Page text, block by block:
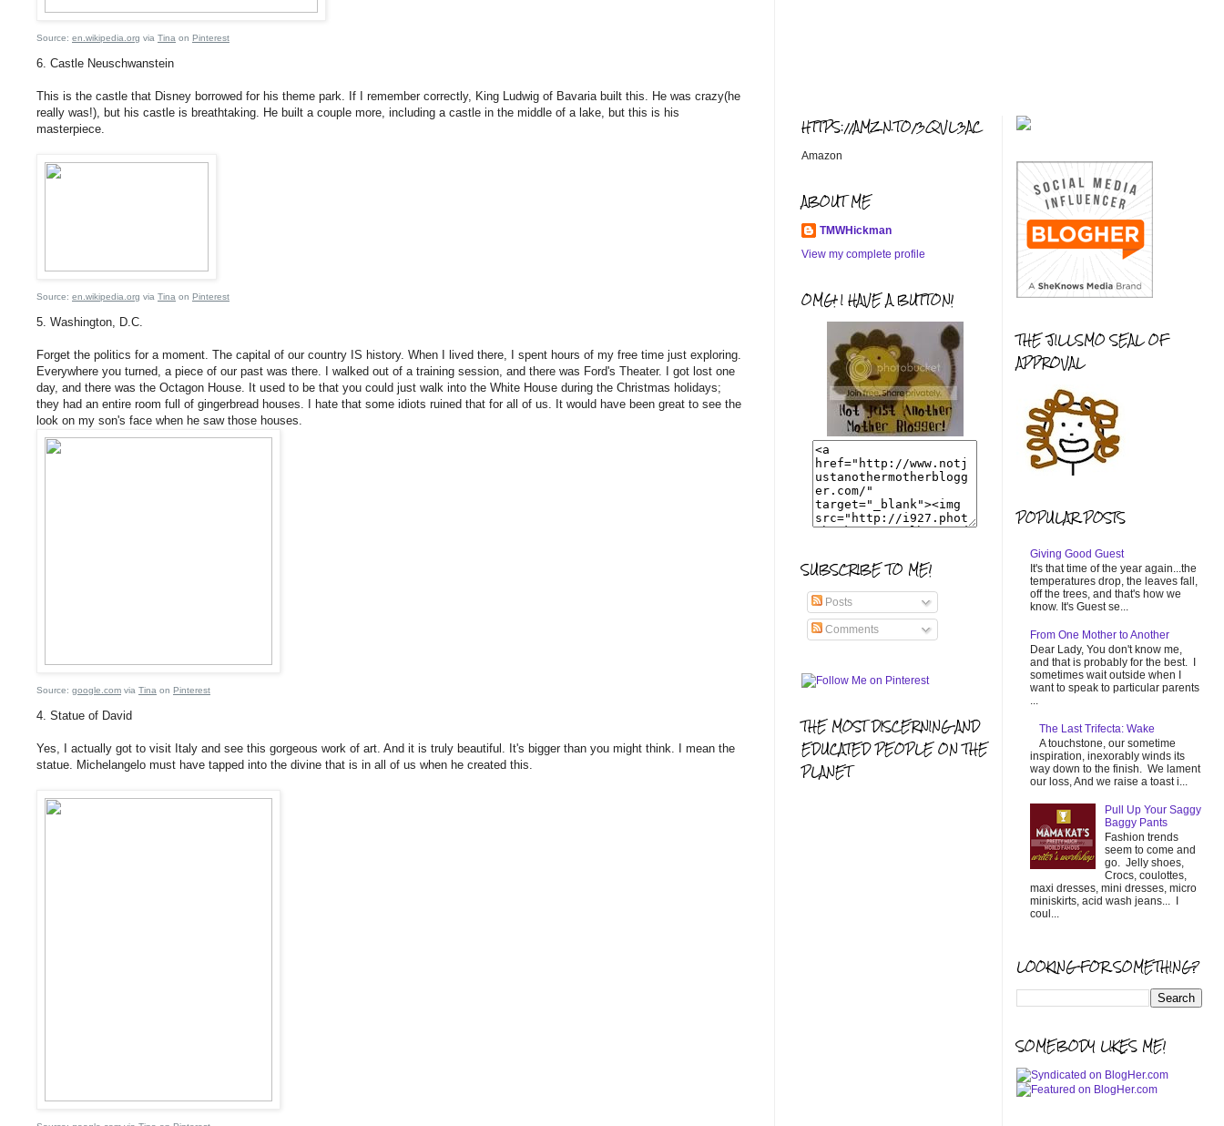
Source: en.wikipedia.org via Tina on Pinterest
6. Castle Neuschwanstein
This is the castle that Disney borrowed for his theme park. If I remember correctly, King Ludwig of Bavaria built this. He was crazy(he
really was!), but his castle is breathtaking. He built a couple more, including a castle in the middle of a lake, but this is his
masterpiece.
Source: en.wikipedia.org via Tina on Pinterest
5. Washington, D.C.
Forget the politics for a moment. The capital of our country IS history. When I lived there, I spent hours of my free time just exploring.
Everywhere you turned, a piece of our past was there. I walked out of a training session, and there was Ford's Theater. I got lost one
day, and there was the Octagon House. It used to be that you could just walk into the White House during the Christmas holidays;
they had an entire room full of gingerbread houses. I hate that some idiots ruined that for all of us. It would have been great to see the
look on my son's face when he saw those houses.
Source: google.com via Tina on Pinterest
4. Statue of David
Yes, I actually got to visit Italy and see this gorgeous work of art. And it is truly beautiful. It's bigger than you might think. I mean the
statue. Michelangelo must have tapped into the divine that is in all of us when he created this.
HTTPS://AMZN.TO/3QVL3AC
Amazon
ABOUT ME
TMWHickman
View my complete profile
OMG! I HAVE A BUTTON!
SUBSCRIBE TO ME!
Posts
Comments
THE MOST DISCERNING AND
EDUCATED PEOPLE ON THE
PLANET
THE JILLSMO SEAL OF
APPROVAL
POPULAR POSTS
Giving Good Guest
It's that time of the year again...the
temperatures drop, the leaves fall,
off the trees, and that's how we
know. It's Guest se...
From One Mother to Another
Dear Lady, You don't know me,
and that is probably for the best. I
sometimes wait outside when I
want to speak to particular parents
...
The Last Trifecta: Wake
A touchstone, our sometime
inspiration, inexorably winds its
way down to the finish. We lament
our loss, And we raise a toast i...
Pull Up Your Saggy
Baggy Pants
Fashion trends
seem to come and
go. Jelly shoes,
Crocs, coulottes,
maxi dresses, mini dresses, micro
miniskirts, acid wash jeans... I
coul...
LOOKING FOR SOMETHING?
SOMEBODY LIKES ME!